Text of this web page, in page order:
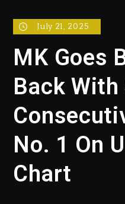
July 21, 2025
MK Goes
Back With
No. 1 On
Chart